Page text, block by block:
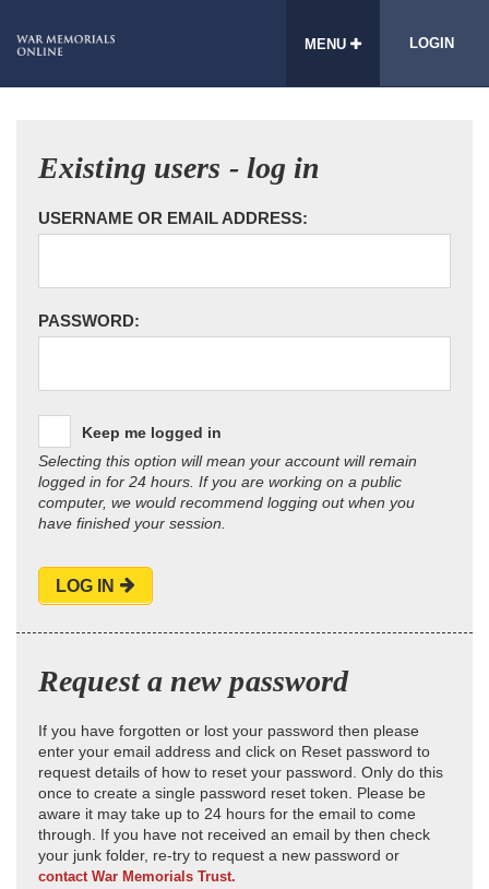
MENU LOGIN
Existing users - log in
USERNAME OR EMAIL ADDRESS:
PASSWORD:
Keep me logged in
Selecting this option will mean your account will remain
logged in for 24 hours. If you are working on a public
computer, we would recommend logging out when you
have finished your session.
LOG IN
Request a new password
If you have forgotten or lost your password then please
enter your email address and click on Reset password to
request details of how to reset your password. Only do this
once to create a single password reset token. Please be
aware it may take up to 24 hours for the email to come
through. If you have not received an email by then check
your junk folder, re-try to request a new password or
contact War Memorials Trust.